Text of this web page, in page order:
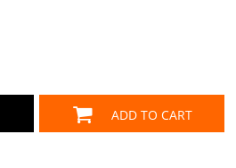
ADD TO CART